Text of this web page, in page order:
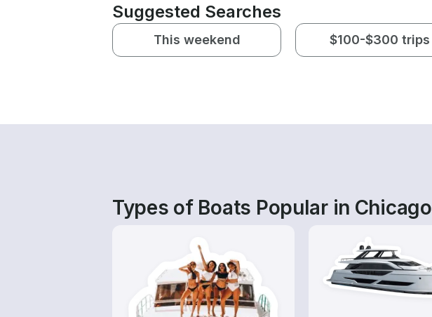
Suggested Searches
This weekend $100-$300 trips
Types of Boats Popular in Chicago